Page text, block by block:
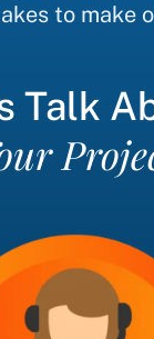
to make
Talk